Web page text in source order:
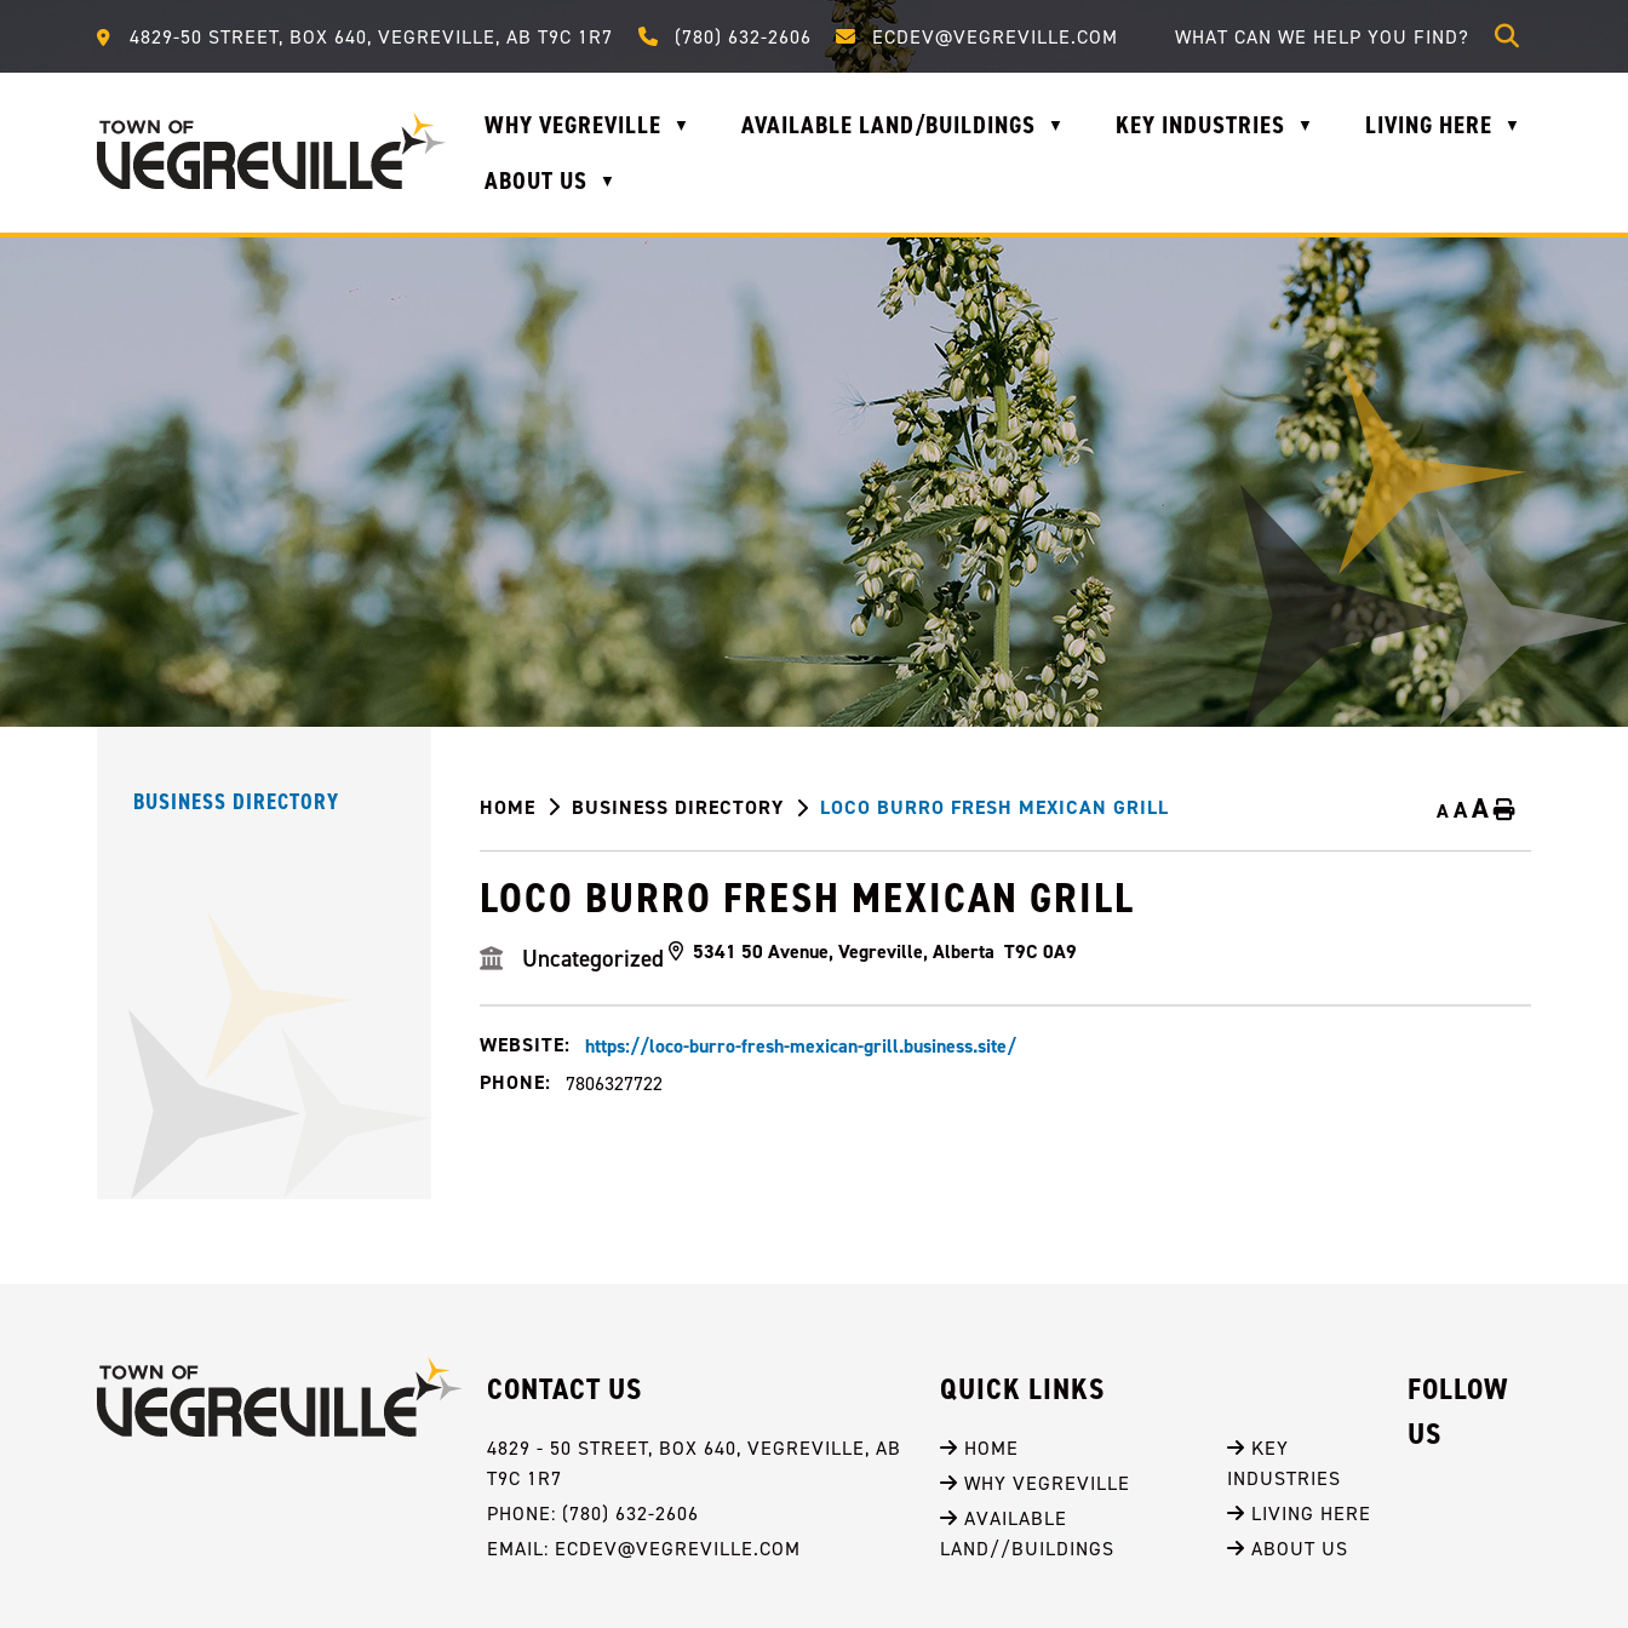
4829-50 STREET, BOX 640, VEGREVILLE, AB T9C 1R7 Call us at (780) 632-2606
(780) 632-2606 Email us at ecdev@vegreville.com
ECDEV@VEGREVILLE.COM
WHY VEGREVILLE ▼ AVAILABLE LAND/BUILDINGS ▼ KEY INDUSTRIES ▼ LIVING HERE ▼
ABOUT US ▼
HOME BUSINESS DIRECTORY LOCO BURRO FRESH MEXICAN GRILL AAA Home
LOCO BURRO FRESH MEXICAN GRILL
Uncategorized 5341 50 Avenue, Vegreville, Alberta T9C 0A9
WEBSITE:
https://loco-burro-fresh-mexican-grill.business.site/
PHONE:
7806327722
BUSINESS DIRECTORY
CONTACT US
4829 - 50 STREET, BOX 640, VEGREVILLE, AB
T9C 1R7
PHONE: (780) 632-2606
EMAIL: ECDEV@VEGREVILLE.COM
QUICK LINKS
HOME
WHY VEGREVILLE
AVAILABLE
LAND//BUILDINGS
KEY
INDUSTRIES
LIVING HERE
ABOUT US
FOLLOW
US